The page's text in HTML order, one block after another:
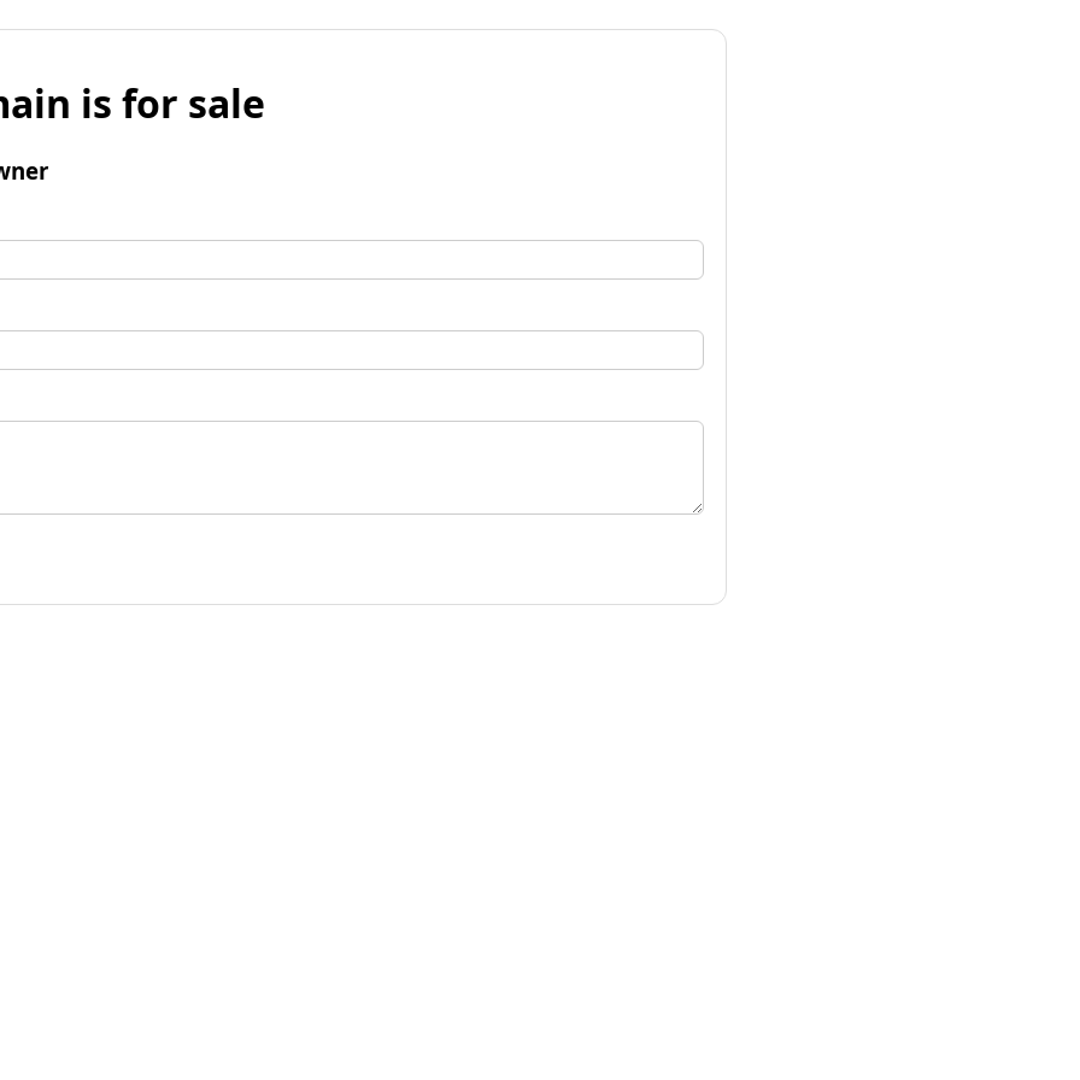
is for sale